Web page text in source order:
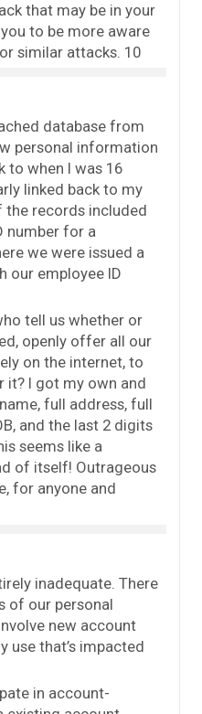
that may be in your
to be more aware
similar attacks. 10
database from
personal information
to when I was 16
linked back to my
the records included
number for a
we were issued a
our employee ID
tell us whether or
openly offer all our
on the internet, to
it? I got my own and
full address, full
and the last 2 digits
seems like a
of itself! Outrageous
for anyone and
inadequate. There
of our personal
new account
use that’s impacted
in account-